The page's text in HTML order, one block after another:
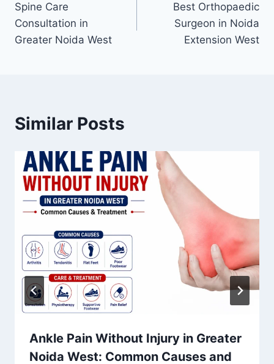
Spine Care
Consultation in
Greater Noida West
Best Orthopaedic
Surgeon in Noida
Extension West
Similar Posts
Ankle Pain Without Injury in Greater
Noida West: Common Causes and